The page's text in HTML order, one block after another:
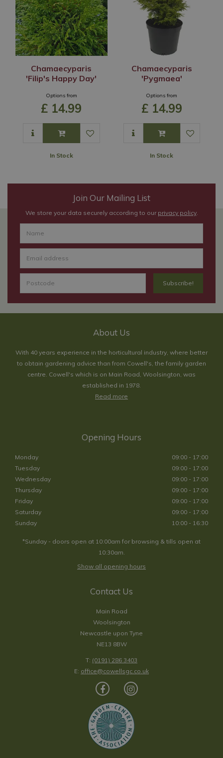
Chamaecyparis
'Filip's Happy Day'
Options from
£ 14.99
In Stock
Chamaecyparis
'Pygmaea'
Options from
£ 14.99
In Stock
Join Our Mailing List
We store your data securely according to our privacy policy.
About Us
With 40 years experience in the horticultural industry, where better
to obtain gardening advice than from Cowell's, the family garden
centre. Cowell's which is on Main Road, Woolsington, was
established in 1978.
Read more
Opening Hours
Monday
09:00 - 17:00
Tuesday
09:00 - 17:00
Wednesday
09:00 - 17:00
Thursday
09:00 - 17:00
Friday
09:00 - 17:00
Saturday
09:00 - 17:00
Sunday
10:00 - 16:30
*Sunday - doors open at 10:00am for browsing & tills open at
10:30am.
Show all opening hours
Contact Us
Main Road
Woolsington
Newcastle upon Tyne
NE13 8BW
T: (0191) 286 3403
E: office@cowellsgc.co.uk